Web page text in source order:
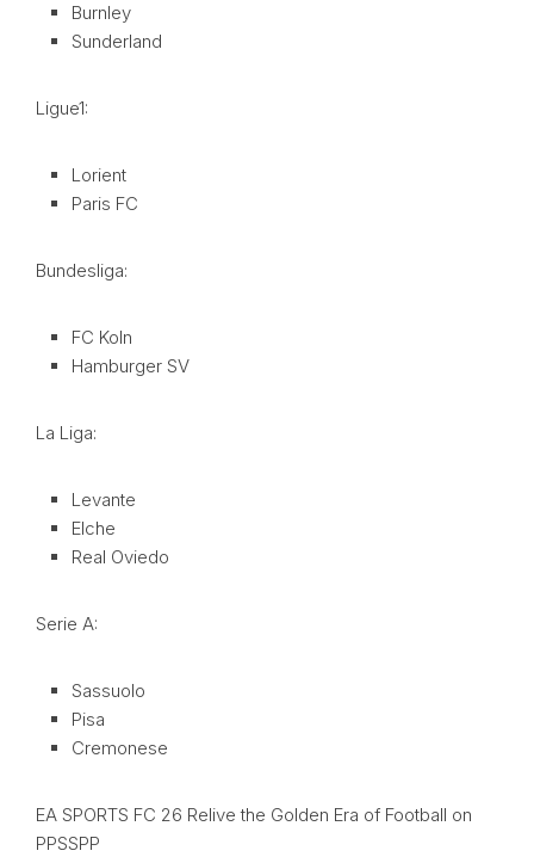
Burnley
Sunderland
Ligue1:
Lorient
Paris FC
Bundesliga:
FC Koln
Hamburger SV
La Liga:
Levante
Elche
Real Oviedo
Serie A:
Sassuolo
Pisa
Cremonese
EA SPORTS FC 26 Relive the Golden Era of Football on
PPSSPP